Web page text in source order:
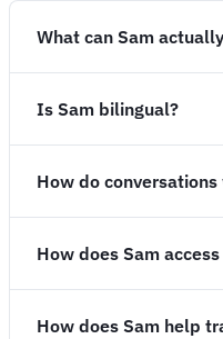
What can Sam
Is Sam bilingual?
How do
How does Sam
How does Sam help